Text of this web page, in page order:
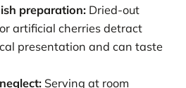
preparation: Dried-out
artificial cherries detract
presentation and can taste
Serving at room